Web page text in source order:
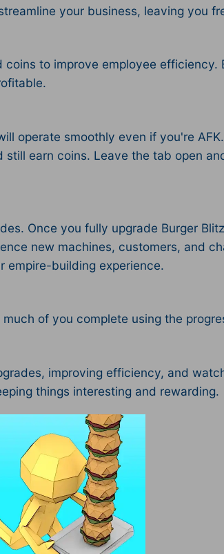
your business, leaving you
to improve employee
operate smoothly even if you're
earn coins. Leave the tab open
Once you fully upgrade Burger
new machines, customers, and
empire-building experience.
of you complete using the
improving efficiency, and
things interesting and rewarding.